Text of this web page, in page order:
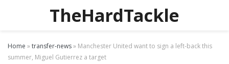
TheHardTackle
Home »transfer-news» Manchester United want to sign a left-back this
summer, Miguel Gutierrez a target